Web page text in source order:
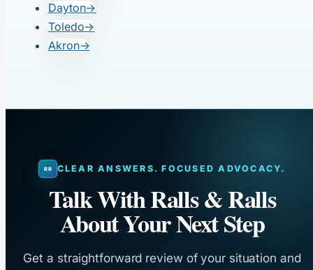
Dayton→
Toledo→
Akron→
CLEAR ANSWERS. FOCUSED ADVOCACY.
Talk With Ralls & Ralls
About Your Next Step
Get a straightforward review of your situation and